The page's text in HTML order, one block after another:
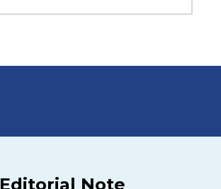
Editorial Note